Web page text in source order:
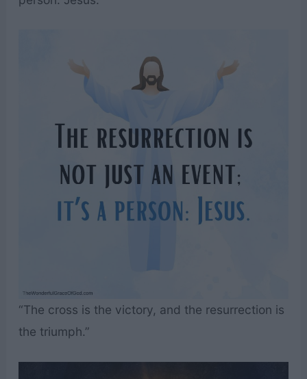
“The cross is the victory, and the resurrection is
the triumph.”